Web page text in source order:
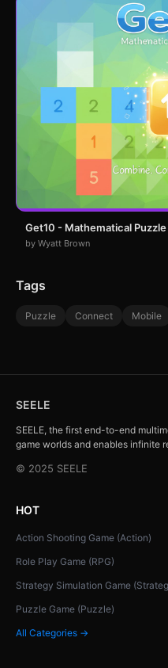
Get10 - Mathematical Puzzle
by Wyatt Brown
Tags
Puzzle Connect Mobile
SEELE
SEELE, the first end-to-end
game worlds and enables infinite
© 2025 SEELE
HOT
Action Shooting Game (Action)
Role Play Game (RPG)
Strategy Simulation Game
Puzzle Game (Puzzle)
All Categories →